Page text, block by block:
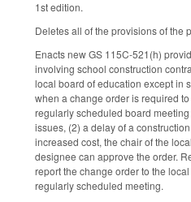
1st edition.
Deletes all of the provisions of the
Enacts new GS 115C-521(h)
involving school construction
local board of education except in
when a change order is required
regularly scheduled board
issues, (2) a delay of a
increased cost, the chair of the
designee can approve the order.
report the change order to the
regularly scheduled meeting.